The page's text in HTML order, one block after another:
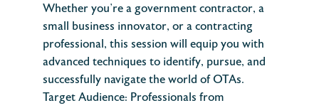
Whether you’re a government contractor, a
small business innovator, or a contracting
professional, this session will equip you with
advanced techniques to identify, pursue, and
successfully navigate the world of OTAs.
Target Audience: Professionals from